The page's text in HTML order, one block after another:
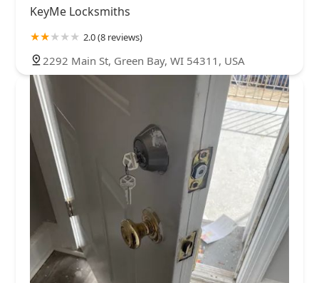
KeyMe Locksmiths
2.0 (8 reviews)
2292 Main St, Green Bay, WI 54311, USA